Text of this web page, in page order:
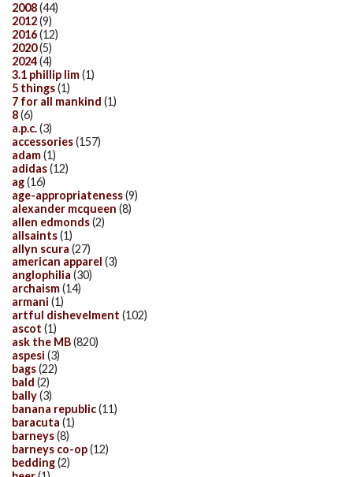
2008(44)
2012(9)
2016(12)
2020(5)
2024(4)
3.1 phillip lim(1)
5 things(1)
7 for all mankind (1)
8(6)
a.p.c.(3)
accessories(157)
adam(1)
adidas(12)
ag(16)
age-appropriateness(9)
alexander mcqueen (8)
allen edmonds(2)
allsaints(1)
allyn scura (27)
american apparel (3)
anglophilia (30)
archaism(14)
armani (1)
artful dishevelment (102)
ascot (1)
ask the MB(820)
aspesi (3)
bags(22)
bald (2)
bally(3)
banana republic(11)
baracuta (1)
barneys(8)
barneys co-op(12)
bedding(2)